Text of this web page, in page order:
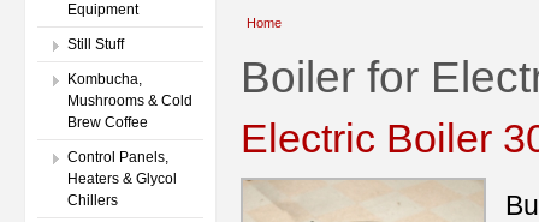
Equipment
Still Stuff
Kombucha,
Mushrooms & Cold
Brew Coffee
Control Panels,
Heaters & Glycol
Chillers
Home
Boiler for
Electric Boiler